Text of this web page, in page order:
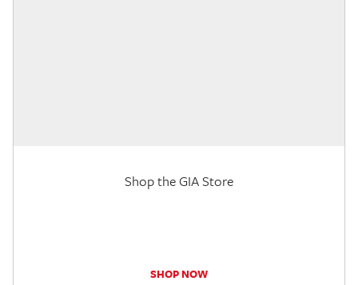
Shop the GIA Store
SHOP NOW